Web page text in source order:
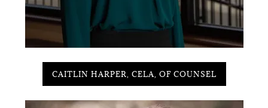
CAITLIN HARPER, CELA, OF COUNSEL